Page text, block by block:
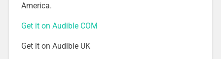
America.
Get it on Audible COM
Get it on Audible UK